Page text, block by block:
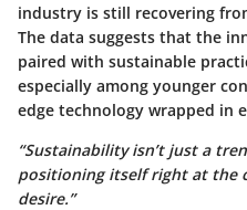
industry is still recovering
The data suggests that the
paired with sustainable
especially among younger
edge technology wrapped in
“Sustainability isn’t just a
positioning itself right at the
desire.”